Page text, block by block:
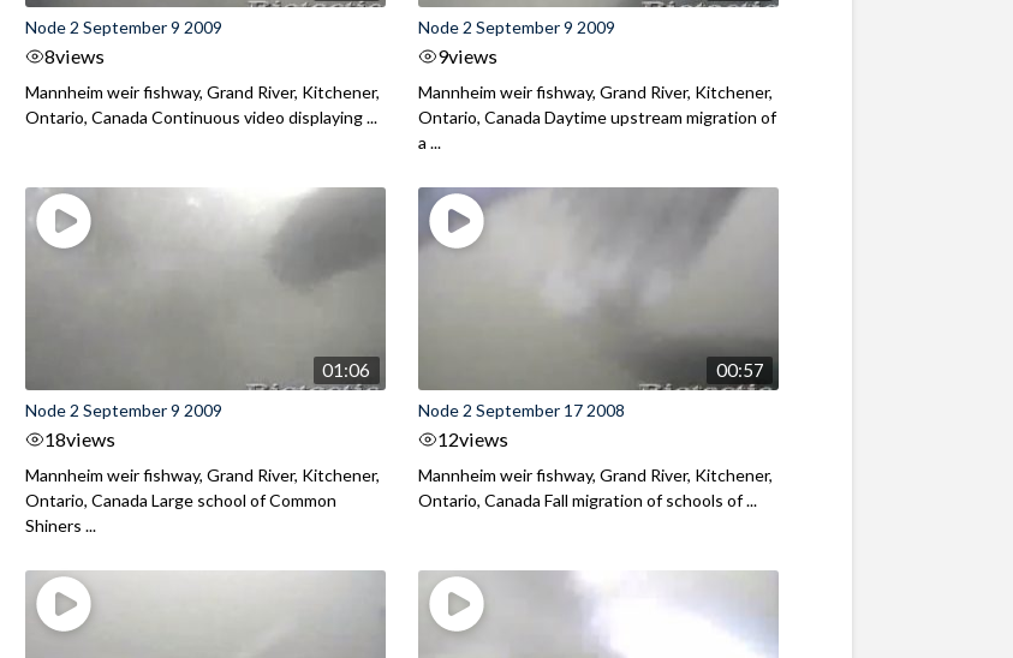
Node 2 September 9 2009
8views
Mannheim weir fishway, Grand River, Kitchener,
Ontario, Canada Continuous video displaying ...
Node 2 September 9 2009
9views
Mannheim weir fishway, Grand River, Kitchener,
Ontario, Canada Daytime upstream migration of
a ...
01:06
Node 2 September 9 2009
18views
Mannheim weir fishway, Grand River, Kitchener,
Ontario, Canada Large school of Common
Shiners ...
00:57
Node 2 September 17 2008
12views
Mannheim weir fishway, Grand River, Kitchener,
Ontario, Canada Fall migration of schools of ...